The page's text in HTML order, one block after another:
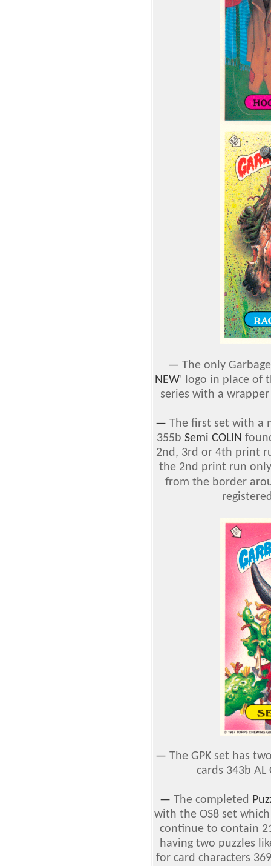
— The only
NEW' logo in place of
series with a
— The first set with a
355b Semi COLIN
2nd, 3rd or 4th print
the 2nd print run
from the border
— The GPK set has
cards 343b AL
— The completed
with the OS8 set
continue to contain
having two puzzles
for card characters